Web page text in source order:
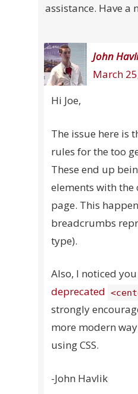
assistance. Have a
John
March
Hi Joe,
The issue here is
rules for the too
These end up
elements with the
page. This
breadcrumbs
type).
Also, I noticed
deprecated
strongly
more modern
using CSS.
-John Havlik